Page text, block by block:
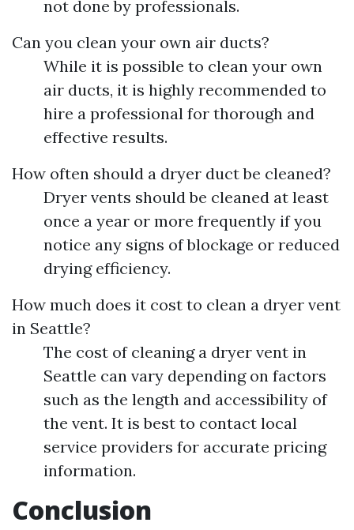
not done by professionals.
Can you clean your own air ducts?
While it is possible to clean your own
air ducts, it is highly recommended to
hire a professional for thorough and
effective results.
How often should a dryer duct be cleaned?
Dryer vents should be cleaned at least
once a year or more frequently if you
notice any signs of blockage or reduced
drying efficiency.
How much does it cost to clean a dryer vent
in Seattle?
The cost of cleaning a dryer vent in
Seattle can vary depending on factors
such as the length and accessibility of
the vent. It is best to contact local
service providers for accurate pricing
information.
Conclusion